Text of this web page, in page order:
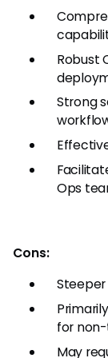
Robust
Strong
Ops
Cons:
for
May